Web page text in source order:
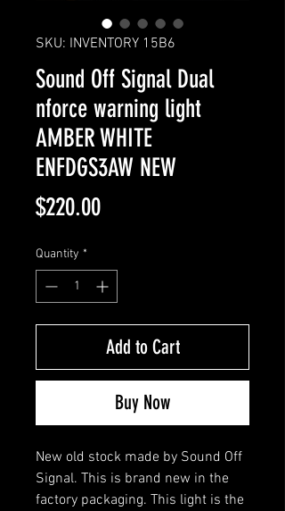
SKU: INVENTORY 15B6
Sound Off Signal Dual
nforce warning light
AMBER WHITE
ENFDGS3AW NEW
$220.00Price
Quantity *
Add to Cart
Buy Now
New old stock made by Sound Off
Signal. This is brand new in the
factory packaging. This light is the